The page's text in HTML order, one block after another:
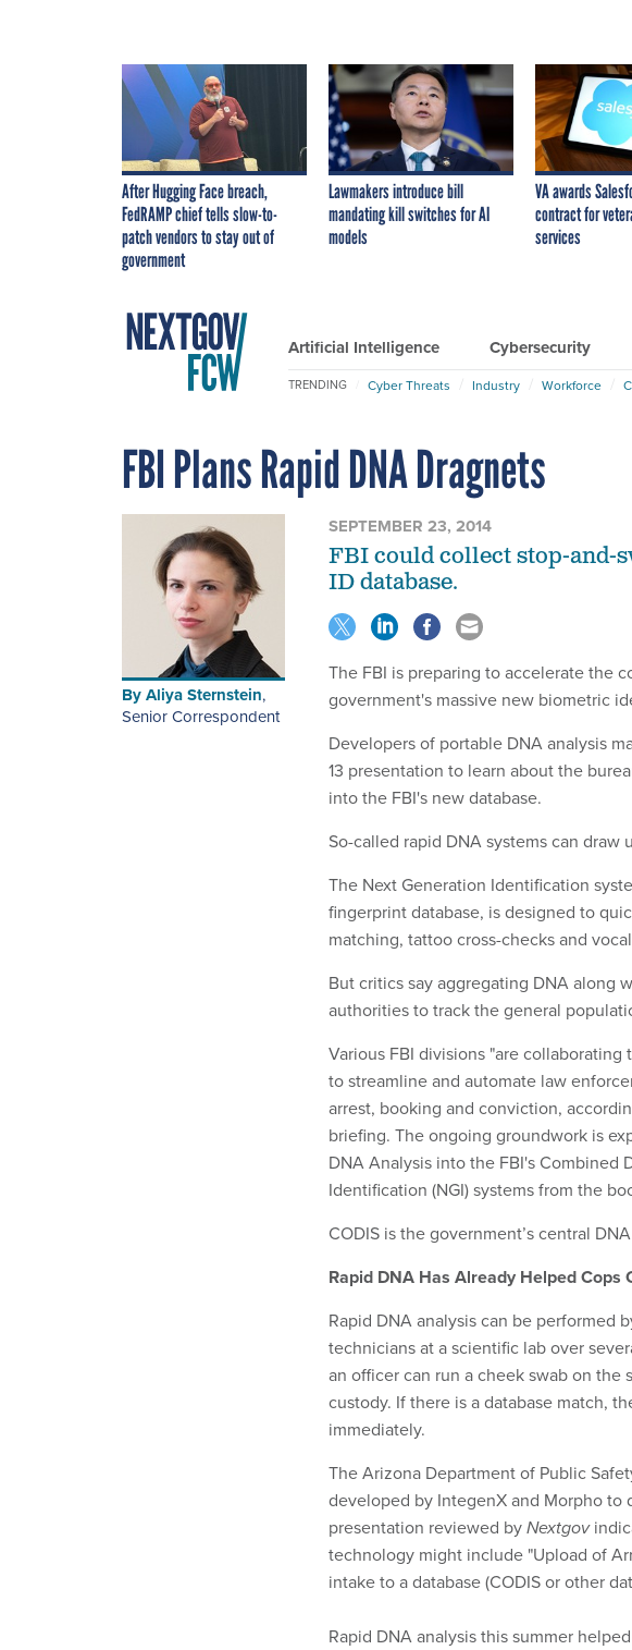
After Hugging Face breach,
FedRAMP chief tells slow-to-
patch vendors to stay out of
government
Lawmakers introduce bill
mandating kill switches for AI
models
VA awards
contract for
services
Artificial Intelligence Cybersecurity
TRENDING Cyber Threats Industry Workforce
FBI Plans Rapid DNA Dragnets
ByAliya Sternstein,
Senior Correspondent
SEPTEMBER 23, 2014
FBI could collect stop-and-
ID database.
The FBI is preparing to accelerate the
government's massive new biometric
Developers of portable DNA analysis
13 presentation to learn about the
into the FBI's new database.
So-called rapid DNA systems can
The Next Generation Identification
fingerprint database, is designed to
matching, tattoo cross-checks and
But critics say aggregating DNA along
authorities to track the general
Various FBI divisions "are
to streamline and automate law
arrest, booking and conviction,
briefing. The ongoing groundwork is
DNA Analysis into the FBI's Combined
Identification (NGI) systems from the
CODIS is the government’s central
Rapid DNA Has Already Helped Cops
Rapid DNA analysis can be performed
technicians at a scientific lab over
an officer can run a cheek swab on
custody. If there is a database match,
immediately.
The Arizona Department of Public
developed by IntegenX and Morpho to
presentation reviewed byNextgov
technology might include "Upload of
intake to a database (CODIS or other
Rapid DNA analysis this summer